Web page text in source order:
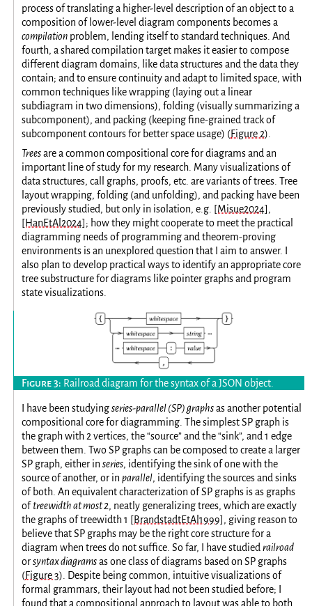
process of translating a higher-level description of an object to a
composition of lower-level diagram components becomes a
compilation problem, lending itself to standard techniques. And
fourth, a shared compilation target makes it easier to compose
different diagram domains, like data structures and the data they
contain; and to ensure continuity and adapt to limited space, with
common techniques like wrapping (laying out a linear
subdiagram in two dimensions), folding (visually summarizing a
subcomponent), and packing (keeping fine-grained track of
subcomponent contours for better space usage) (Figure 2).
Treesare a common compositional core for diagrams and an
important line of study for my research. Many visualizations of
data structures, call graphs, proofs, etc. are variants of trees. Tree
layout wrapping, folding (and unfolding), and packing have been
previously studied, but only in isolation, e.g. [Misue2024] ,
[HanEtAl2024] ; how they might cooperate to meet the practical
diagramming needs of programming and theorem-proving
environments is an unexplored question that I aim to answer. I
also plan to develop practical ways to identify an appropriate core
tree substructure for diagrams like pointer graphs and program
state visualizations.
Railroad diagram for the syntax of a JSON object.
I have been studyingseries-parallel (SP) graphsas another potential
compositional core for diagramming. The simplest SP graph is
the graph with 2 vertices, the “source” and the “sink”, and 1 edge
between them. Two SP graphs can be composed to create a larger
SP graph, either inseries, identifying the sink of one with the
source of another, or inparallel, identifying the sources and sinks
of both. An equivalent characterization of SP graphs is as graphs
oftreewidth at most 2, neatly generalizing trees, which are exactly
the graphs of treewidth 1 [BrandstadtEtAl1999] , giving reason to
believe that SP graphs may be the right core structure for a
diagram when trees do not suffice. So far, I have studiedrailroad
orsyntax diagramsas one class of diagrams based on SP graphs
(Figure 3). Despite being common, intuitive visualizations of
formal grammars, their layout had not been studied before; I
found that a compositional approach to layout was able to both